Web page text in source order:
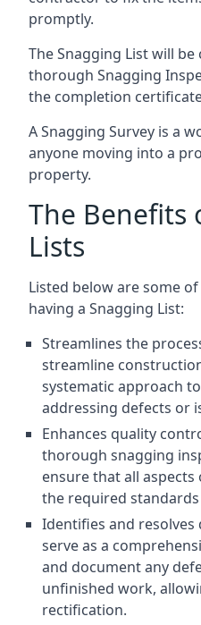
promptly.
The Snagging List will
thorough Snagging
the completion
A Snagging Survey is a
anyone moving into a
property.
The Benefits
Lists
Listed below are some
having a Snagging List:
Streamlines the
streamline
systematic approach
addressing defects or
Enhances quality
thorough snagging
ensure that all
the required
Identifies and resolves
serve as a
and document any
unfinished work,
rectification.